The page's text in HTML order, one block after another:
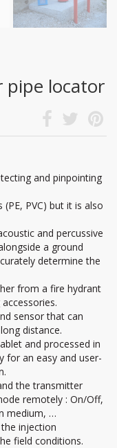
pipe locator
and pinpointing
PVC) but it is also
and percussive
a ground
determine the
from a fire hydrant
sensor that can
distance.
and processed in
for an easy and user-
the transmitter
remotely : On/Off,
medium, …
injection
field conditions.